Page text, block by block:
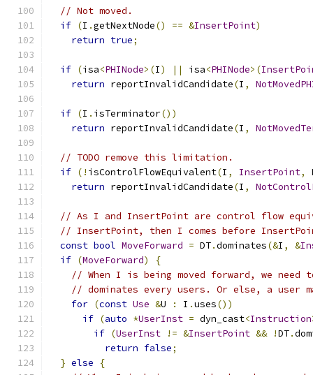
// Not moved.
if (I .getNextNode() == &InsertPoint)
return true;
if (isa<PHINode>(I) || isa<PHINode>(
return reportInvalidCandidate(I ,
if (I . isTerminator())
return reportInvalidCandidate(I ,
// TODO remove this limitation.
if (! isControlFlowEquivalent(I , InsertPoint,
return reportInvalidCandidate(I ,
// As I and InsertPoint are control flow
// InsertPoint, then I comes before
const bool MoveForward = DT.dominates(&I , &
if (MoveForward)
{
// When I is being moved forward, we need
// dominates every users. Or else, a user
for (const Use &U : I .uses())
if (auto *UserInst = dyn_cast<Instruction
if (UserInst != &InsertPoint && !DT.
return false;
} else
{